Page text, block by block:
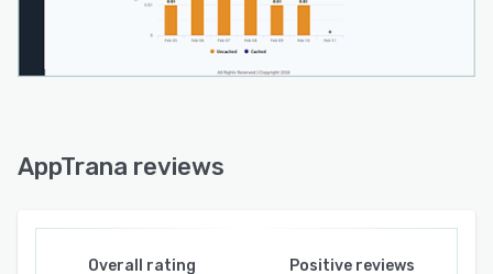
AppTrana reviews
Overall rating Positive reviews